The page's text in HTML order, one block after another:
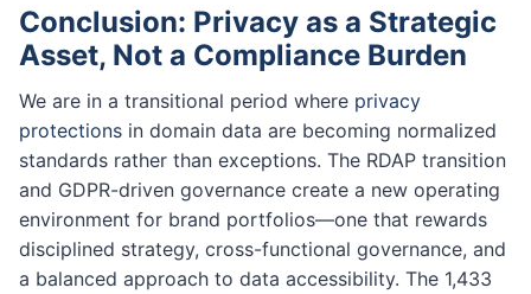
Conclusion: Privacy as a Strategic
Asset, Not a Compliance Burden
We are in a transitional period where privacy
protections in domain data are becoming normalized
standards rather than exceptions. The RDAP transition
and GDPR-driven governance create a new operating
environment for brand portfolios—one that rewards
disciplined strategy, cross-functional governance, and
a balanced approach to data accessibility. The 1,433